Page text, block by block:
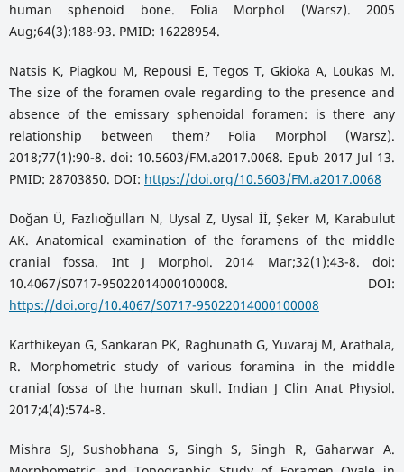
human sphenoid bone. Folia Morphol (Warsz). 2005
Aug;64(3):188-93. PMID: 16228954.
Natsis K, Piagkou M, Repousi E, Tegos T, Gkioka A, Loukas M.
The size of the foramen ovale regarding to the presence and
absence of the emissary sphenoidal foramen: is there any
relationship between them? Folia Morphol (Warsz).
2018;77(1):90-8. doi: 10.5603/FM.a2017.0068. Epub 2017 Jul 13.
PMID: 28703850. DOI: https://doi.org/10.5603/FM.a2017.0068
Doğan Ü, Fazlıoğulları N, Uysal Z, Uysal İİ, Şeker M, Karabulut
AK. Anatomical examination of the foramens of the middle
cranial fossa. Int J Morphol. 2014 Mar;32(1):43-8. doi:
10.4067/S0717-95022014000100008. DOI:
https://doi.org/10.4067/S0717-95022014000100008
Karthikeyan G, Sankaran PK, Raghunath G, Yuvaraj M, Arathala,
R. Morphometric study of various foramina in the middle
cranial fossa of the human skull. Indian J Clin Anat Physiol.
2017;4(4):574-8.
Mishra SJ, Sushobhana S, Singh S, Singh R, Gaharwar A.